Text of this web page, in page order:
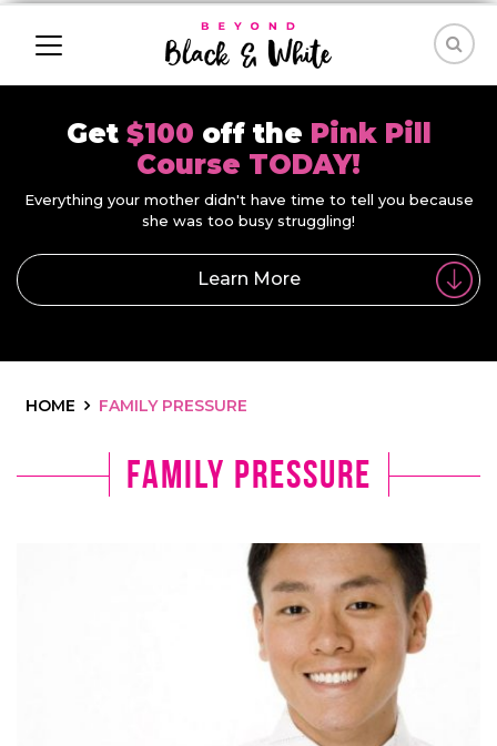
Get $100 off the Pink Pill
Course TODAY!
Everything your mother didn't have time to tell you because
she was too busy struggling!
Learn More
HOME FAMILY PRESSURE
family pressure